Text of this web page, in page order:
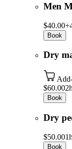
Men
$40.00+
Book
Dry
$60.00
Book
Dry
$50.00
Book